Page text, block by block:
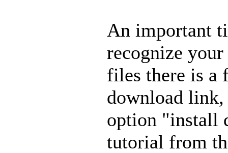
An important
recognize
files there is a
download
option "install
tutorial from